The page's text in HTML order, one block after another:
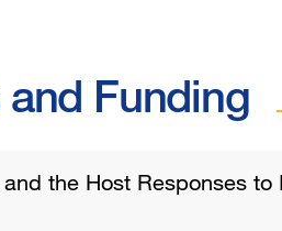
Funding
the Host Responses